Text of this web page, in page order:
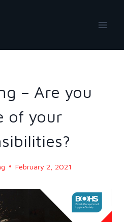
– Are you
of your
February 2, 2021